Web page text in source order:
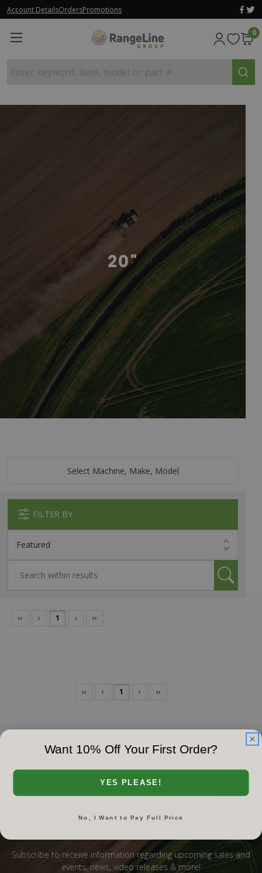
Account DetailsOrdersPromotions
0
Enter keyword, item, model or part #
20"
Select Machine, Make, Model
FILTER BY
‹‹ ‹ 1 › ››
‹‹ ‹ 1 › ››
Subscribe to receive information regarding upcoming sales and
events, news, video releases & more!
Want 10% Off Your First Order?
YES PLEASE!
No, I Want to Pay Full Price